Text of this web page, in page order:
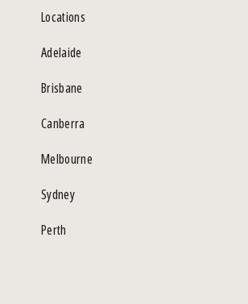
Locations
Adelaide
Brisbane
Canberra
Melbourne
Sydney
Perth